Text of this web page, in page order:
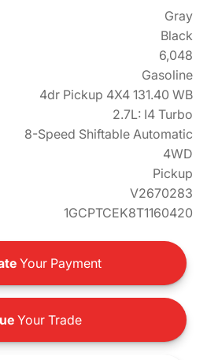
Gray
Black
6,048
Gasoline
4dr Pickup 4X4 131.40 WB
2.7L: I4 Turbo
8-Speed Shiftable Automatic
4WD
Pickup
V2670283
1GCPTCEK8T1160420
Your Payment
Your Trade